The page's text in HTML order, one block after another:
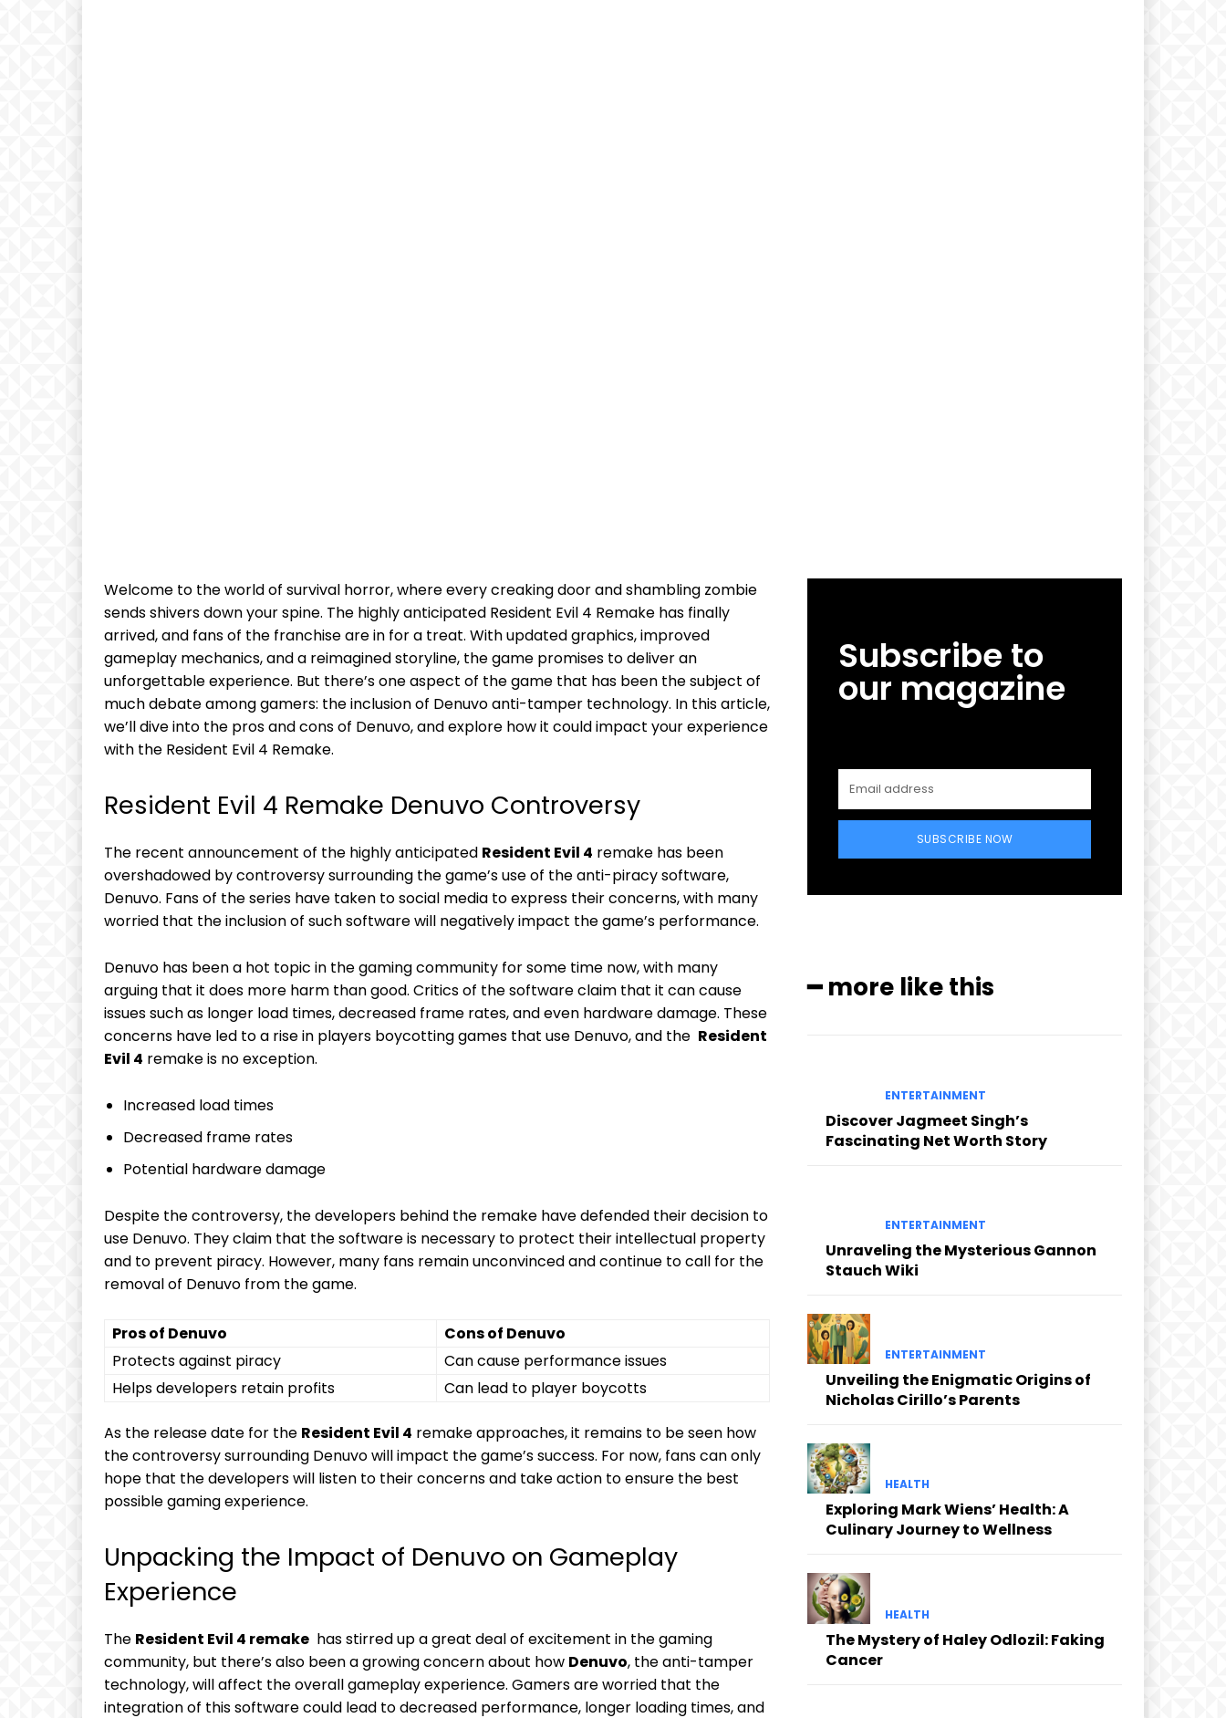
Welcome to the world of survival ⁣horror,⁤ where every creaking⁣ door and shambling zombie
sends shivers down your spine. The⁤ highly anticipated Resident​ Evil 4 Remake has ⁢finally
⁢arrived, ⁢and fans⁤ of the franchise are in‍ for a treat. With updated graphics, improved
⁣gameplay‍ mechanics, and⁤ a reimagined ‍storyline, the ​game promises to deliver an
unforgettable‍ experience. But there’s one aspect of the ​game that ‍has been the subject ⁣of
much debate among gamers: the ‌inclusion of Denuvo anti-tamper technology.⁤ In this article,
we’ll dive into the pros and cons‍ of Denuvo, and explore ​how it could impact your⁣ experience
with⁣ the ‌Resident Evil 4 Remake.
Resident Evil 4 Remake Denuvo Controversy
The recent announcement of the highly anticipated Resident⁤ Evil 4 remake has been
overshadowed by controversy surrounding the game’s ⁣use⁢ of the⁤ anti-piracy software,⁢
Denuvo. Fans of the series have taken to⁢ social media to express their concerns, with ⁢many
worried that the inclusion of⁢ such‍ software will ⁢negatively impact⁢ the‍ game’s‌ performance.
Denuvo has been a hot topic in the gaming community for some time ​now, with many
arguing‍ that it does more harm than⁤ good. Critics⁤ of⁢ the software claim that it can cause​
issues such ⁤as longer load times,⁢ decreased ‍frame rates, and even ⁢hardware damage. ⁢These
concerns have⁣ led to a rise in players boycotting games⁤ that⁢ use Denuvo, and the ​ Resident
Evil 4 remake is no‍ exception.
Increased ‍load times
Decreased⁣ frame rates
Potential hardware damage
Despite the controversy, ‍the developers ⁣behind the ⁤remake have ⁤defended‍ their decision‌ to⁢
use Denuvo. They⁣ claim that ‌the software is necessary to protect their‍ intellectual property
and to prevent piracy. However, many fans ⁣remain unconvinced and continue to call​ for the⁤
removal of Denuvo from⁢ the game.
Pros ‍of Denuvo
Cons ‌of Denuvo
Protects against piracy
Can cause performance issues
Helps developers retain profits
Can lead to ​player⁤ boycotts
As the​ release date for the Resident Evil 4 remake approaches, it⁢ remains to be seen how
the controversy surrounding ​Denuvo will impact the ⁤game’s success. For now, fans can ‌only
hope‌ that the​ developers will listen to their concerns and​ take action to‍ ensure the⁤ best
⁤possible gaming experience.
Unpacking ​the Impact of Denuvo on Gameplay
Experience
The Resident ⁢Evil​ 4 remake ⁤ has⁤ stirred up a great deal⁤ of⁣ excitement⁤ in the‍ gaming
community, ‌but there’s also been a ‍growing concern about how Denuvo, ⁢the anti-tamper‌
technology, will affect‍ the overall gameplay experience. Gamers are worried ​that the
integration of‌ this ‌software ⁢could ‍lead to decreased performance, longer ‌loading ⁢times, ​and
Subscribe to
our magazine
SUBSCRIBE NOW
━ more like this
ENTERTAINMENT
Discover Jagmeet Singh’s
Fascinating Net Worth Story
ENTERTAINMENT
Unraveling the Mysterious Gannon
Stauch Wiki
ENTERTAINMENT
Unveiling the Enigmatic Origins of
Nicholas Cirillo’s Parents
HEALTH
Exploring Mark Wiens’ Health: A
Culinary Journey to Wellness
HEALTH
The Mystery of Haley Odlozil: Faking
Cancer